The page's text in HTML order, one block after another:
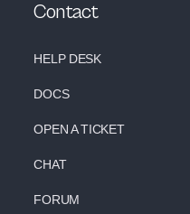
Contact
HELP DESK
DOCS
OPEN A TICKET
CHAT
FORUM